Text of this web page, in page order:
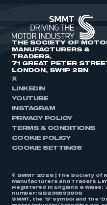
THE SOCIETY OF
MANUFACTURERS &
TRADERS,
71 GREAT PETER
LONDON, SW1P 2BN
X
LINKEDIN
YOUTUBE
INSTAGRAM
PRIVACY POLICY
TERMS & CONDITIONS
COOKIE POLICY
COOKIE SETTINGS
© SMMT 2026 | The Society of
Manufacturers and Traders
Registered in England & Wales:
number: GB238893808
SMMT, the ‘S’ symbol and the